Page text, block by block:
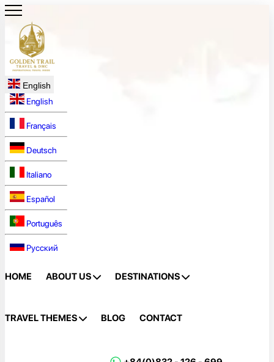
English
English
Français
Deutsch
Italiano
Español
Português
Русский
HOME ABOUT US DESTINATIONS
TRAVEL THEMES BLOG CONTACT